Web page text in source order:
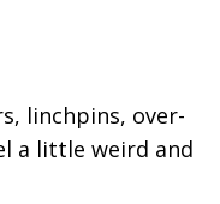
linchpins, over-
a little weird and